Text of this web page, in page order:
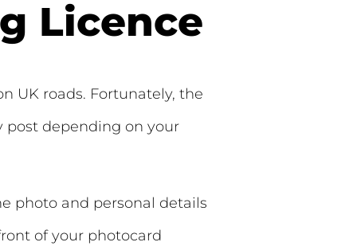
Licence
UK roads. Fortunately, the
post depending on your
photo and personal details
of your photocard